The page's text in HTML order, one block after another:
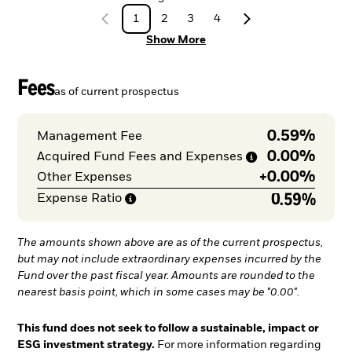
1
2 3
4
Show More
Feesas of current prospectus
Management Fee 0.59%
Acquired Fund Fees and Expenses 0.00%
Other Expenses +0.00%
Expense Ratio 0.59%
The amounts shown above are as of the current prospectus,
but may not include extraordinary expenses incurred by the
Fund over the past fiscal year. Amounts are rounded to the
nearest basis point, which in some cases may be "0.00".
This fund does not seek to follow a sustainable, impact or
ESG investment strategy. For more information regarding